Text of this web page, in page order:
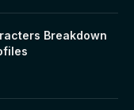
Breakdown